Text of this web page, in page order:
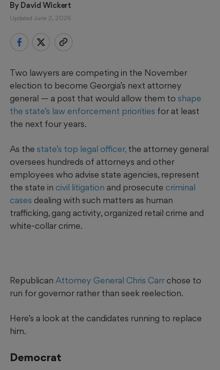
By David Wickert
Updated June 2, 2026
Two lawyers are competing in the November
election to become Georgia’s next attorney
general — a post that would allow them to shape
the state’s law enforcement priorities for at least
the next four years.
As the state’s top legal officer, the attorney general
oversees hundreds of attorneys and other
employees who advise state agencies, represent
the state in civil litigation and prosecute criminal
cases dealing with such matters as human
trafficking, gang activity, organized retail crime and
white-collar crime.
Republican Attorney General Chris Carr chose to
run for governor rather than seek reelection.
Here’s a look at the candidates running to replace
him.
Democrat